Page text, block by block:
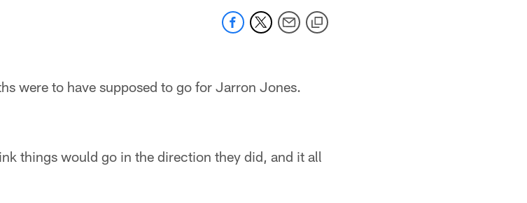
were to have supposed to go for Jarron Jones.
things would go in the direction they did, and it all